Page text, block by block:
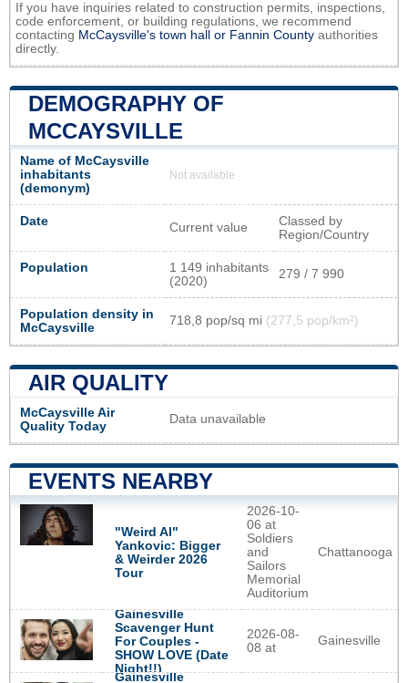
If you have inquiries related to construction permits, inspections,
code enforcement, or building regulations, we recommend
contacting McCaysville's town hall or Fannin County authorities
directly.
DEMOGRAPHY OF
MCCAYSVILLE
Name of McCaysville
inhabitants
(demonym)
Not available
Date Current value
Classed by
Region/Country
Population
1 149 inhabitants
(2020)
279 / 7 990
Population density in
McCaysville
718,8 pop/sq mi (277,5 pop/km²)
AIR QUALITY
McCaysville Air
Quality Today
Data unavailable
EVENTS NEARBY
"Weird Al"
Yankovic: Bigger
& Weirder 2026
Tour
2026-10-
06 at
Soldiers
and
Sailors
Memorial
Auditorium
Chattanooga
Gainesville
Scavenger Hunt
For Couples -
SHOW LOVE (Date
Night!!)
2026-08-
08 at
Gainesville
Gainesville